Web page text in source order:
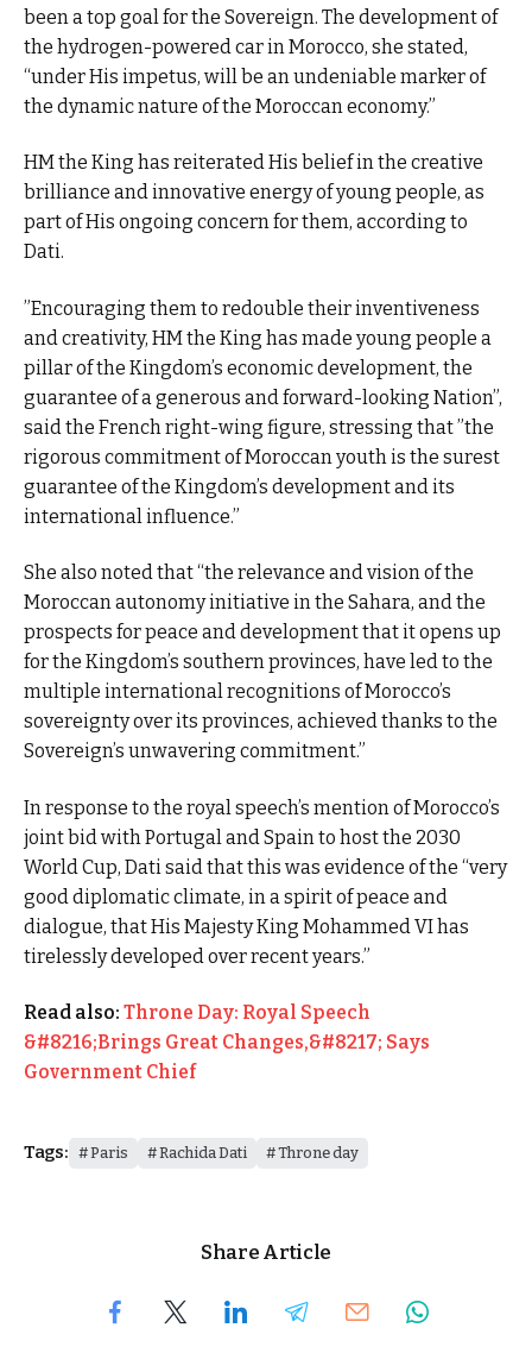
been a top goal for the Sovereign. The development of
the hydrogen-powered car in Morocco, she stated,
“under His impetus, will be an undeniable marker of
the dynamic nature of the Moroccan economy.”
HM the King has reiterated His belief in the creative
brilliance and innovative energy of young people, as
part of His ongoing concern for them, according to
Dati.
”Encouraging them to redouble their inventiveness
and creativity, HM the King has made young people a
pillar of the Kingdom’s economic development, the
guarantee of a generous and forward-looking Nation”,
said the French right-wing figure, stressing that ”the
rigorous commitment of Moroccan youth is the surest
guarantee of the Kingdom’s development and its
international influence.”
She also noted that “the relevance and vision of the
Moroccan autonomy initiative in the Sahara, and the
prospects for peace and development that it opens up
for the Kingdom’s southern provinces, have led to the
multiple international recognitions of Morocco’s
sovereignty over its provinces, achieved thanks to the
Sovereign’s unwavering commitment.”
In response to the royal speech’s mention of Morocco’s
joint bid with Portugal and Spain to host the 2030
World Cup, Dati said that this was evidence of the “very
good diplomatic climate, in a spirit of peace and
dialogue, that His Majesty King Mohammed VI has
tirelessly developed over recent years.”
Read also: Throne Day: Royal Speech
&#8216;Brings Great Changes,&#8217; Says
Government Chief
Tags: Paris Rachida Dati Throne day
Share Article